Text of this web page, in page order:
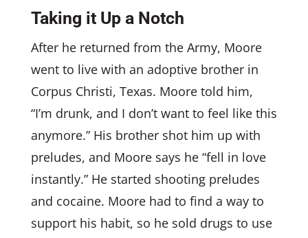
Taking it Up a Notch
After he returned from the Army, Moore
went to live with an adoptive brother in
Corpus Christi, Texas. Moore told him,
“I’m drunk, and I don’t want to feel like this
anymore.” His brother shot him up with
preludes, and Moore says he “fell in love
instantly.” He started shooting preludes
and cocaine. Moore had to find a way to
support his habit, so he sold drugs to use